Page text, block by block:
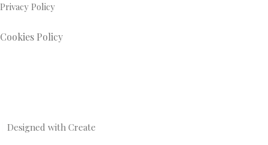
Privacy Policy
Cookies Policy
Designed with Create